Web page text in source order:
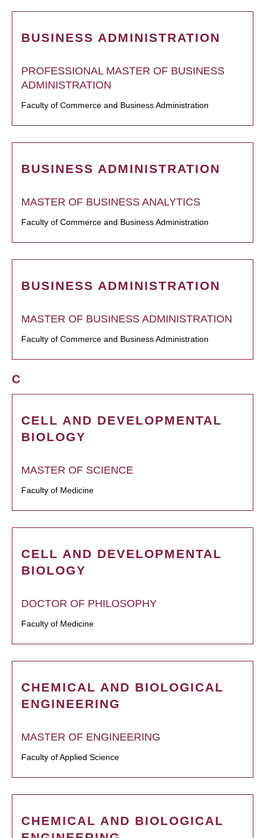
BUSINESS ADMINISTRATION
PROFESSIONAL MASTER OF BUSINESS
ADMINISTRATION
Faculty of Commerce and Business Administration
BUSINESS ADMINISTRATION
MASTER OF BUSINESS ANALYTICS
Faculty of Commerce and Business Administration
BUSINESS ADMINISTRATION
MASTER OF BUSINESS ADMINISTRATION
Faculty of Commerce and Business Administration
C
CELL AND DEVELOPMENTAL
BIOLOGY
MASTER OF SCIENCE
Faculty of Medicine
CELL AND DEVELOPMENTAL
BIOLOGY
DOCTOR OF PHILOSOPHY
Faculty of Medicine
CHEMICAL AND BIOLOGICAL
ENGINEERING
MASTER OF ENGINEERING
Faculty of Applied Science
CHEMICAL AND BIOLOGICAL